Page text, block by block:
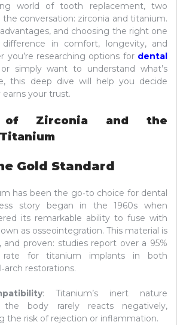
world of tooth replacement, two
conversation: zirconia and titanium.
and choosing the right one
in comfort, longevity, and
you’re researching options for dental
or simply want to understand what’s
this deep dive will help you decide
your trust.
Zirconia and the
Gold Standard
has been the go‑to choice for dental
story began in the 1960s when
its remarkable ability to fuse with
as osseointegration. This material is
proven: studies report over a 95%
rate for titanium implants in both
restorations.
: Titanium’s inert nature
the body rarely reacts negatively,
the risk of rejection or inflammation.